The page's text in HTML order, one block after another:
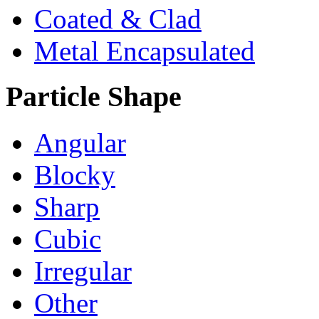
Coated & Clad
Metal Encapsulated
Particle Shape
Angular
Blocky
Sharp
Cubic
Irregular
Other